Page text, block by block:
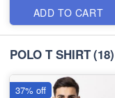
ADD TO CART
POLO T SHIRT(18)
37% off